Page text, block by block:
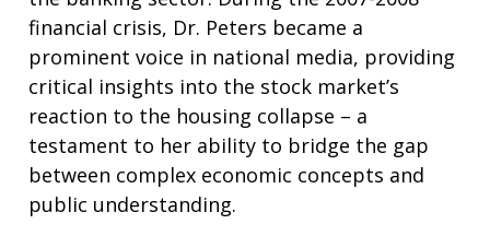
financial crisis, Dr. Peters became a
prominent voice in national media, providing
critical insights into the stock market’s
reaction to the housing collapse – a
testament to her ability to bridge the gap
between complex economic concepts and
public understanding.